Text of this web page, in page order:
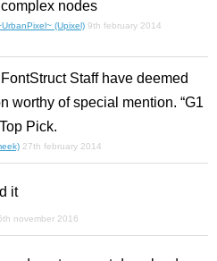
complex nodes
(Upixel) 9th february 2014
Staff have deemed
worthy of special mention. “G1
Pick.
27th february 2014
it
november 2016